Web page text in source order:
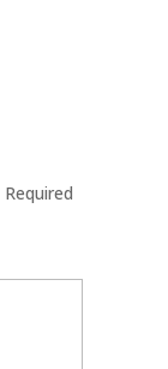
Required